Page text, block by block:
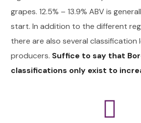
grapes. 12.5% – 13.9% ABV is
start. In addition to the different
there are also several classification
producers. Suffice to say that
classifications only exist to